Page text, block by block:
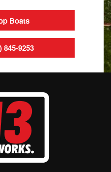
Boats
845-9253